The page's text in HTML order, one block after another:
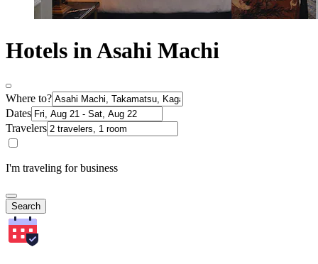
Hotels in Asahi Machi
Where to?
Dates
Travelers
I'm traveling for business
Search